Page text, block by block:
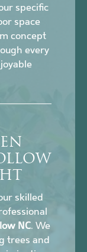
specific
space
concept
every
skilled
NC. We
trees and